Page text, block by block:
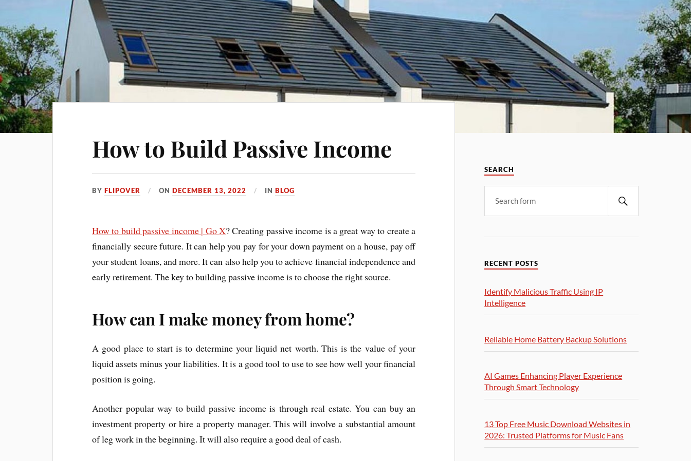
How to Build Passive Income
BYFLIPOVER ONDECEMBER 13, 2022 INBLOG
How to build passive income | Go X?Creating passive income is a great way to create a
financially secure future. It can help you pay for your down payment on a house, pay off
your student loans, and more. It can also help you to achieve financial independence and
early retirement. The key to building passive income is to choose the right source.
How can I make money from home?
A good place to start is to determine your liquid net worth. This is the value of your
liquid assets minus your liabilities. It is a good tool to use to see how well your financial
position is going.
Another popular way to build passive income is through real estate. You can buy an
investment property or hire a property manager. This will involve a substantial amount
of leg work in the beginning. It will also require a good deal of cash.
SEARCH
RECENT POSTS
Identify Malicious Traffic Using IP
Intelligence
Reliable Home Battery Backup Solutions
AI Games Enhancing Player Experience
Through Smart Technology
13 Top Free Music Download Websites in
2026: Trusted Platforms for Music Fans